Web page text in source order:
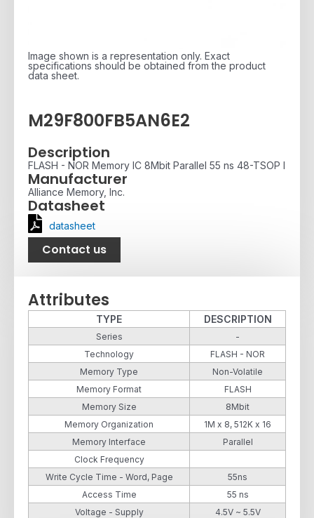
Image shown is a representation only. Exact
specifications should be obtained from the product
data sheet.
M29F800FB5AN6E2
Description
FLASH - NOR Memory IC 8Mbit Parallel 55 ns 48-TSOP I
Manufacturer
Alliance Memory, Inc.
Datasheet
datasheet
Contact us
Attributes
TYPE DESCRIPTION
Series
-
Technology
FLASH - NOR
Memory Type
Non-Volatile
Memory Format
FLASH
Memory Size
8Mbit
Memory Organization
1M x 8, 512K x 16
Memory Interface
Parallel
Clock Frequency
Write Cycle Time - Word, Page
55ns
Access Time
55 ns
Voltage - Supply
4.5V ~ 5.5V